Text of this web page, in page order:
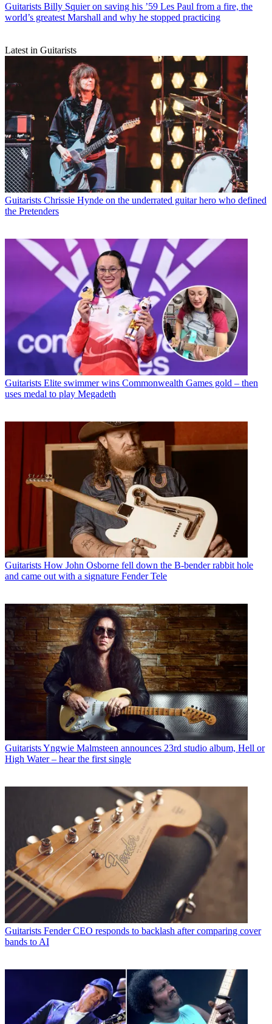
Guitarists Billy Squier on saving his ’59 Les Paul from a fire, the
world’s greatest Marshall and why he stopped practicing
Latest in Guitarists
Guitarists Chrissie Hynde on the underrated guitar hero who defined
the Pretenders
Guitarists Elite swimmer wins Commonwealth Games gold – then
uses medal to play Megadeth
Guitarists How John Osborne fell down the B-bender rabbit hole
and came out with a signature Fender Tele
GuitaristsYngwie Malmsteen announces 23rd studio album, Hell or
High Water – hear the first single
Guitarists Fender CEO responds to backlash after comparing cover
bands to AI